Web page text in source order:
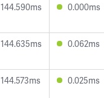
144.590ms 0.000ms
144.635ms 0.062ms
144.573ms 0.025ms